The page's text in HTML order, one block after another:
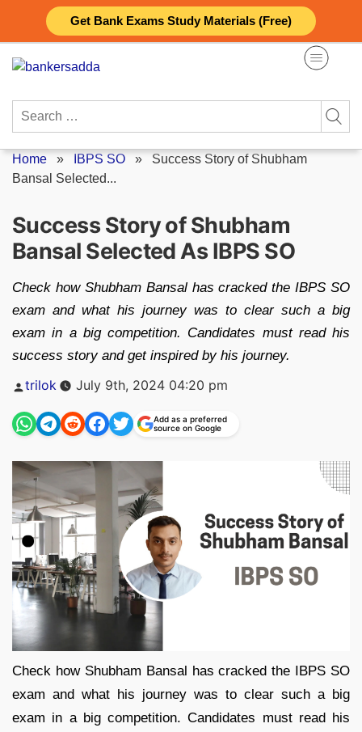
Get Bank Exams Study Materials (Free)
content
Search
Home » IBPS SO » Success Story of Shubham
Bansal Selected...
Success Story of Shubham
Bansal Selected As IBPS SO
Check how Shubham Bansal has cracked the IBPS SO
exam and what his journey was to clear such a big
exam in a big competition. Candidates must read his
success story and get inspired by his journey.
Posted
trilok July 9th, 2024 04:20 pm
Add as a preferred
source on Google
Check how Shubham Bansal has cracked the IBPS SO
exam and what his journey was to clear such a big
exam in a big competition. Candidates must read his